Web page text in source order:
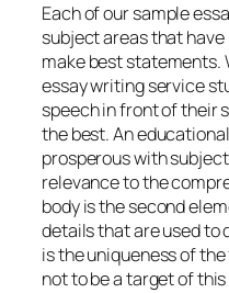
Each of our sample
subject areas that
make best statements.
essay writing service
speech in front of their
the best. An
prosperous with
relevance to the
body is the second
details that are used to
is the uniqueness of
not to be a target of